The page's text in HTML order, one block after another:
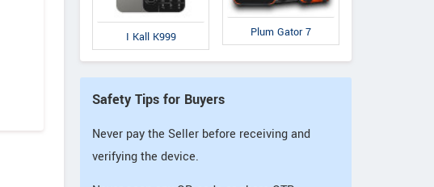
I Kall K999 Plum Gator 7
Safety Tips for Buyers
Never pay the Seller before receiving and
verifying the device.